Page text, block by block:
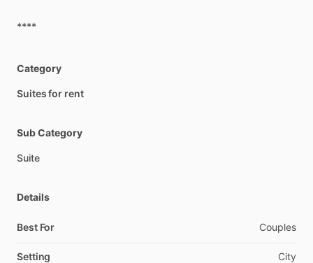
****
Category
Suites for rent
Sub Category
Suite
Details
Best For Couples
Setting City